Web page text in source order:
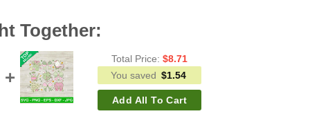
Together:
Total Price: $8.71
You saved $1.54
Add All To Cart